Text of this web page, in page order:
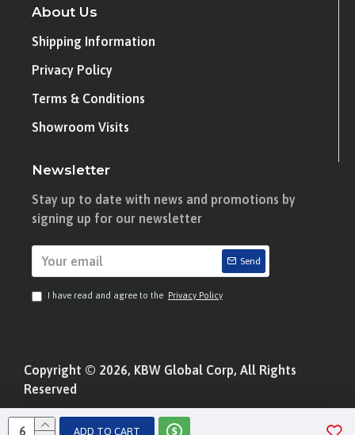
ADD TO CART
About Us
Shipping Information
Privacy Policy
Terms & Conditions
Showroom Visits
Newsletter
Stay up to date with news and promotions by
signing up for our newsletter
Send
I have read and agree to the Privacy Policy
Copyright © 2026, KBW Global Corp, All Rights
Reserved